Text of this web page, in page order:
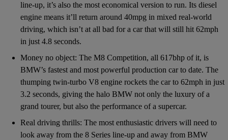
line-up, it’s also the most economical version to run. Its diesel
engine means it’ll return around 40mpg in mixed real-world
driving, which isn’t at all bad for a car that will still hit 62mph
in just 4.8 seconds.
Money no object: The M8 Competition, all 617bhp of it, is
BMW’s fastest and most powerful production car to date. The
thumping twin-turbo V8 engine rockets the car to 62mph in just
3.2 seconds, giving the halo BMW not only the luxury of a
grand tourer, but also the performance of a supercar.
Real driving thrills: The most enthusiastic drivers will need to
look away from the 8 Series line-up and away from BMW